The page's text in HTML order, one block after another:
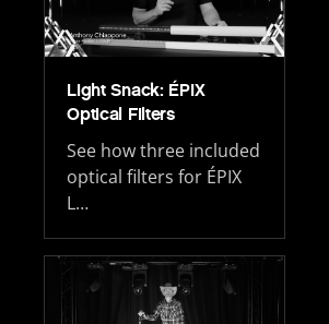
Light Snack: ÉPIX
Optical Filters
See how three included
optical filters for ÉPIX
L…